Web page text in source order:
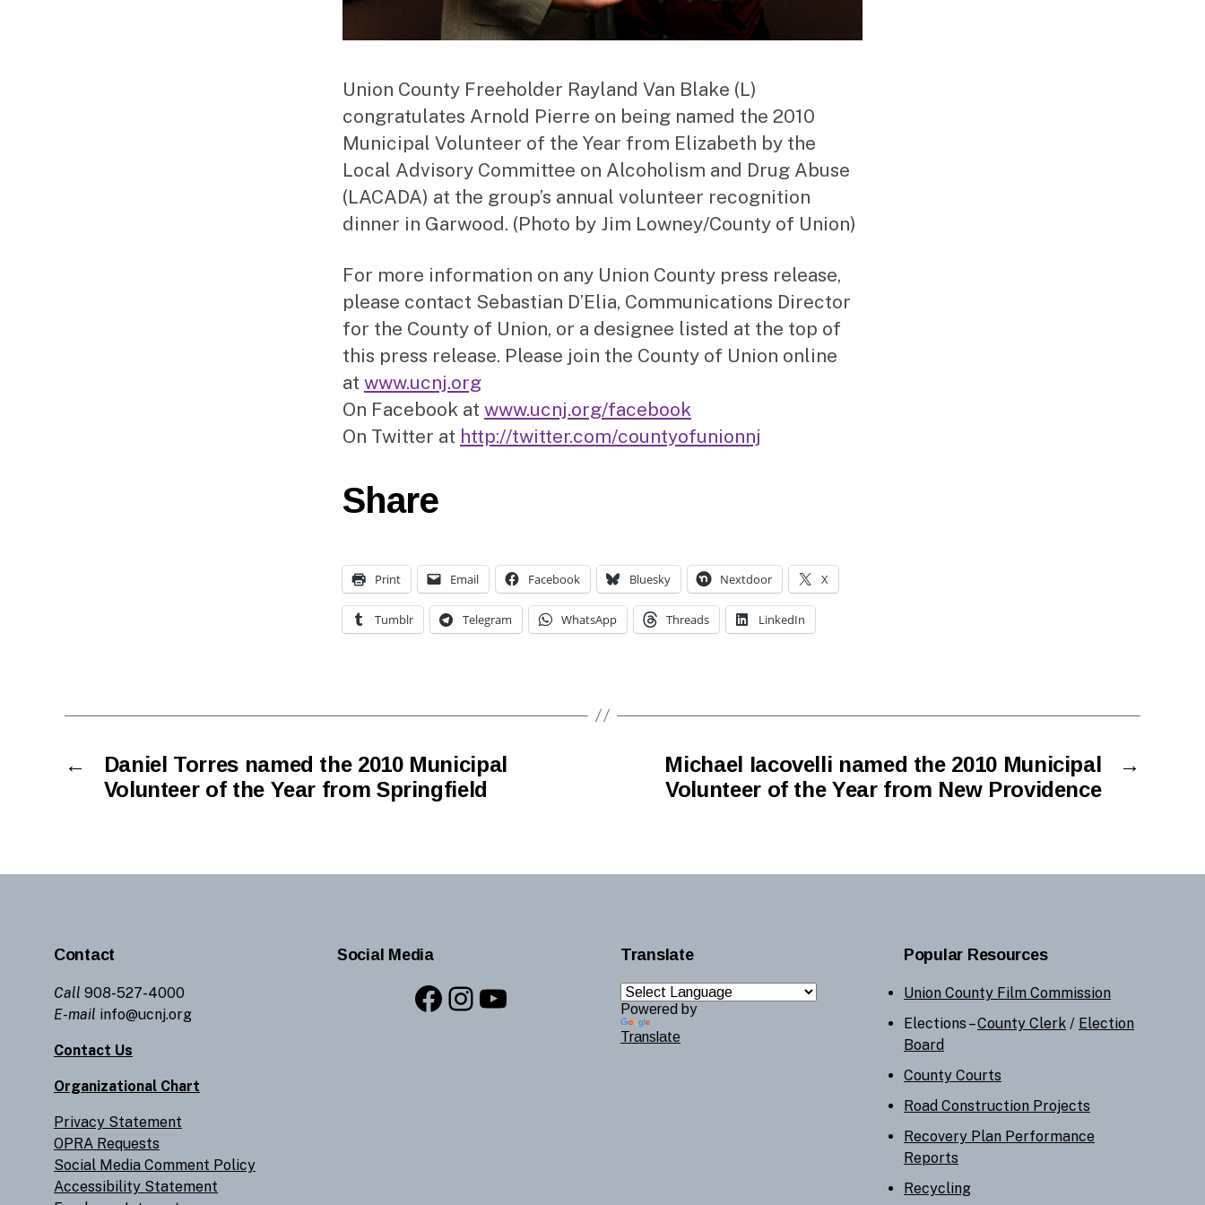
Union County Freeholder Rayland Van Blake (L)
congratulates Arnold Pierre on being named the 2010
Municipal Volunteer of the Year from Elizabeth by the
Local Advisory Committee on Alcoholism and Drug Abuse
(LACADA) at the group’s annual volunteer recognition
dinner in Garwood. (Photo by Jim Lowney/County of Union)
For more information on any Union County press release,
please contact Sebastian D’Elia, Communications Director
for the County of Union, or a designee listed at the top of
this press release. Please join the County of Union online
at www.ucnj.org
On Facebook at www.ucnj.org/facebook
On Twitter at http://twitter.com/countyofunionnj
Share
Print Email Facebook Bluesky Nextdoor X
Tumblr Telegram WhatsApp Threads LinkedIn
←
Daniel Torres named the 2010 Municipal
Volunteer of the Year from Springfield
→
Michael Iacovelli named the 2010 Municipal
Volunteer of the Year from New Providence
Contact
Call 908-527-4000
E-mail info@ucnj.org
Contact Us
Organizational Chart
Privacy Statement
OPRA Requests
Social Media Comment Policy
Accessibility Statement
Social Media
Facebook
Instagram
YouTube
Translate
Powered by
Translate
Popular Resources
Union County Film Commission
Elections –County Clerk / Election
Board
County Courts
Road Construction Projects
Recovery Plan Performance
Reports
Recycling